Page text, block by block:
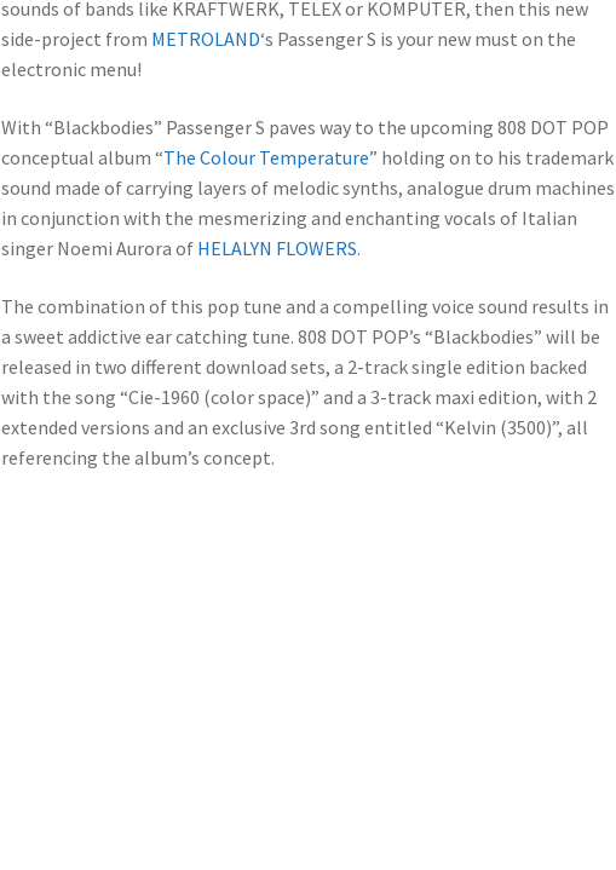
sounds of bands like KRAFTWERK, TELEX or KOMPUTER, then this new
side-project from METROLAND‘s Passenger S is your new must on the
electronic menu!
With “Blackbodies” Passenger S paves way to the upcoming 808 DOT POP
conceptual album “The Colour Temperature” holding on to his trademark
sound made of carrying layers of melodic synths, analogue drum machines
in conjunction with the mesmerizing and enchanting vocals of Italian
singer Noemi Aurora of HELALYN FLOWERS.
The combination of this pop tune and a compelling voice sound results in
a sweet addictive ear catching tune. 808 DOT POP’s “Blackbodies” will be
released in two different download sets, a 2-track single edition backed
with the song “Cie-1960 (color space)” and a 3-track maxi edition, with 2
extended versions and an exclusive 3rd song entitled “Kelvin (3500)”, all
referencing the album’s concept.